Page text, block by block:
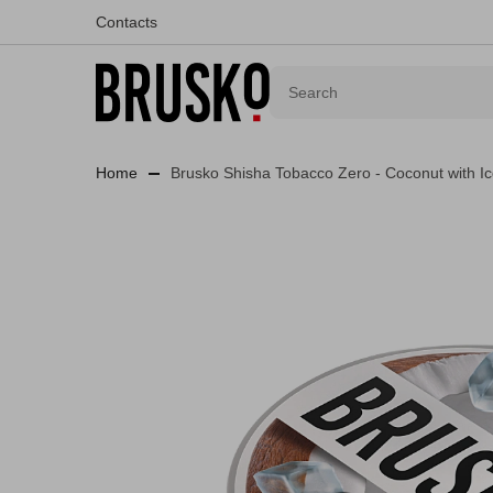
Contacts
Home Brusko Shisha Tobacco Zero - Coconut with